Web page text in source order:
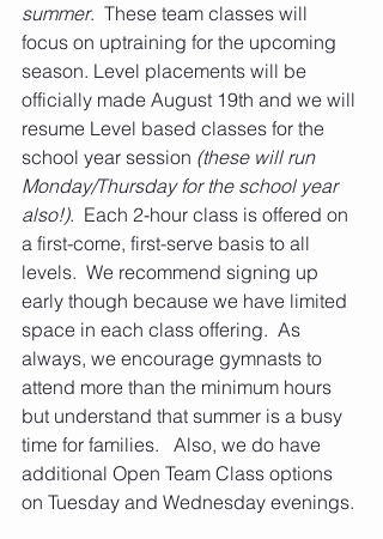
summer.  These team classes will
focus on uptraining for the upcoming
season. Level placements will be
officially made August 19th and we will
resume Level based classes for the
school year session (these will run
Monday/Thursday for the school year
also!).  Each 2-hour class is offered on
a first-come, first-serve basis to all
levels.  We recommend signing up
early though because we have limited
space in each class offering.  As
always, we encourage gymnasts to
attend more than the minimum hours
but understand that summer is a busy
time for families.   Also, we do have
additional Open Team Class options
on Tuesday and Wednesday evenings.